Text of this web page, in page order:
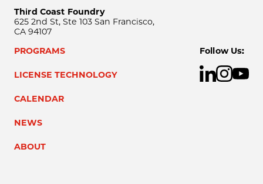
Third Coast Foundry
625 2nd St, Ste 103 San Francisco,
CA 94107
PROGRAMS
LICENSE TECHNOLOGY
CALENDAR
NEWS
ABOUT
Follow Us: